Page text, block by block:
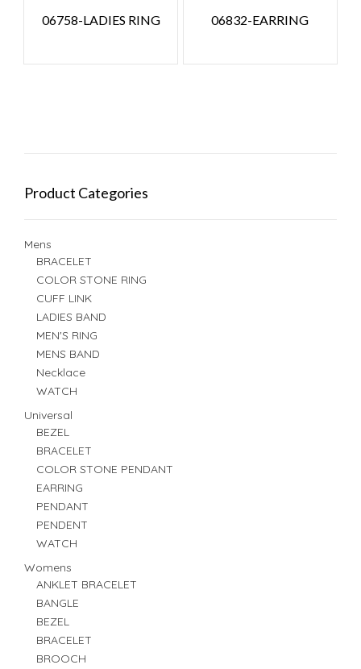
06758-LADIES RING 06832-EARRING
Product Categories
Mens
BRACELET
COLOR STONE RING
CUFF LINK
LADIES BAND
MEN'S RING
MENS BAND
Necklace
WATCH
Universal
BEZEL
BRACELET
COLOR STONE PENDANT
EARRING
PENDANT
PENDENT
WATCH
Womens
ANKLET BRACELET
BANGLE
BEZEL
BRACELET
BROOCH